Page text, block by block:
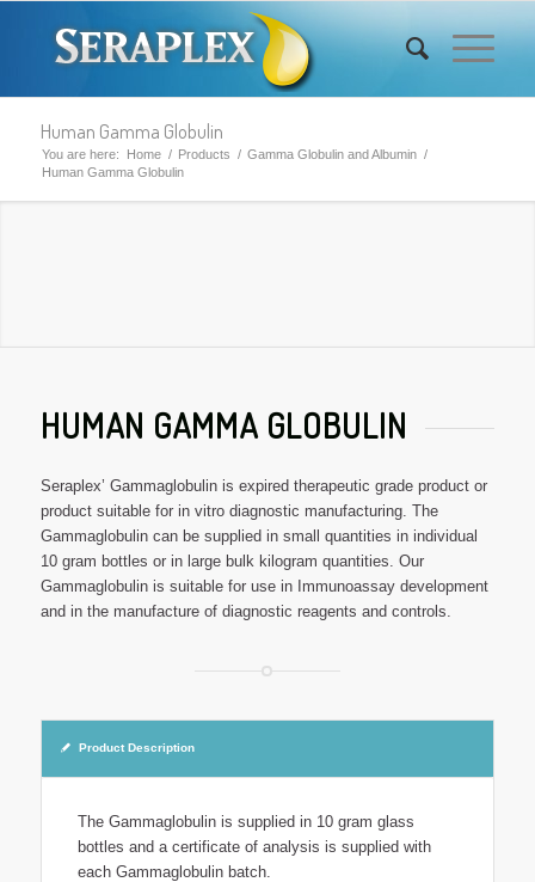
Human Gamma Globulin
You are here: Home / Products / Gamma Globulin and Albumin /
Human Gamma Globulin
HUMAN GAMMA GLOBULIN
Seraplex’ Gammaglobulin is expired therapeutic grade product or
product suitable for in vitro diagnostic manufacturing. The
Gammaglobulin can be supplied in small quantities in individual
10 gram bottles or in large bulk kilogram quantities. Our
Gammaglobulin is suitable for use in Immunoassay development
and in the manufacture of diagnostic reagents and controls.
Product Description
The Gammaglobulin is supplied in 10 gram glass
bottles and a certificate of analysis is supplied with
each Gammaglobulin batch.